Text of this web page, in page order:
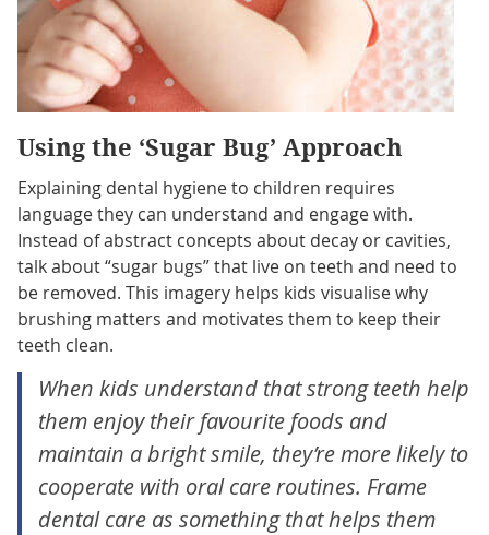
Using the ‘Sugar Bug’ Approach
Explaining dental hygiene to children requires
language they can understand and engage with.
Instead of abstract concepts about decay or cavities,
talk about “sugar bugs” that live on teeth and need to
be removed. This imagery helps kids visualise why
brushing matters and motivates them to keep their
teeth clean.
When kids understand that strong teeth help
them enjoy their favourite foods and
maintain a bright smile, they’re more likely to
cooperate with oral care routines. Frame
dental care as something that helps them